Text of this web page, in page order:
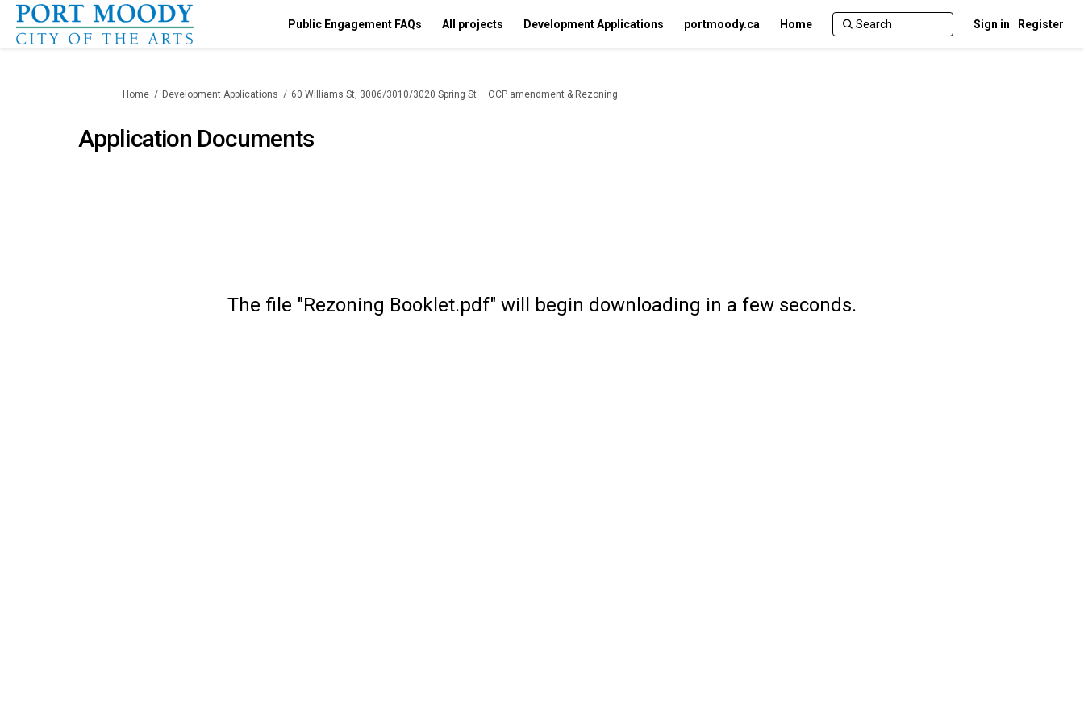
Public Engagement FAQs All projects Development Applications portmoody.ca Home Sign in Register
You are here:
Home Development Applications 60 Williams St, 3006/3010/3020 Spring St – OCP amendment & Rezoning
Application Documents
The file "Rezoning Booklet.pdf" will begin downloading in a few seconds.